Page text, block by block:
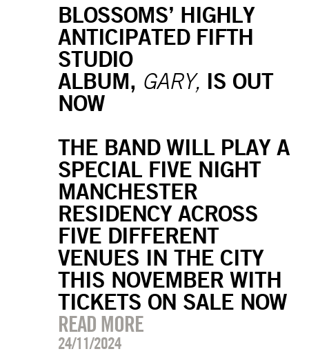
BLOSSOMS’ HIGHLY
ANTICIPATED FIFTH
STUDIO
ALBUM, GARY, IS OUT
NOW
THE BAND WILL PLAY A
SPECIAL FIVE NIGHT
MANCHESTER
RESIDENCY ACROSS
FIVE DIFFERENT
VENUES IN THE CITY
THIS NOVEMBER WITH
TICKETS ON SALE NOW
READ MORE
24/11/2024